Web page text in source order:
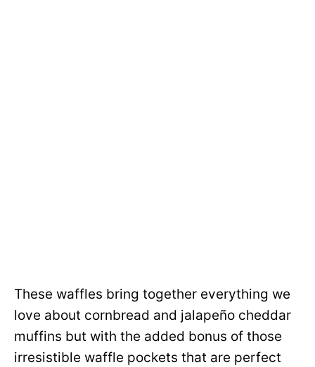
These waffles bring together everything we
love about cornbread and jalapeño cheddar
muffins but with the added bonus of those
irresistible waffle pockets that are perfect